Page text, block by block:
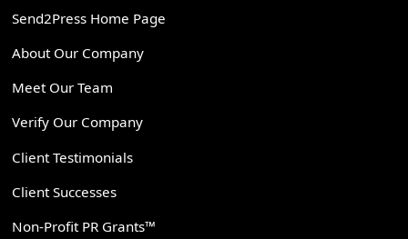
Send2Press Home Page
About Our Company
Meet Our Team
Verify Our Company
Client Testimonials
Client Successes
Non-Profit PR Grants™